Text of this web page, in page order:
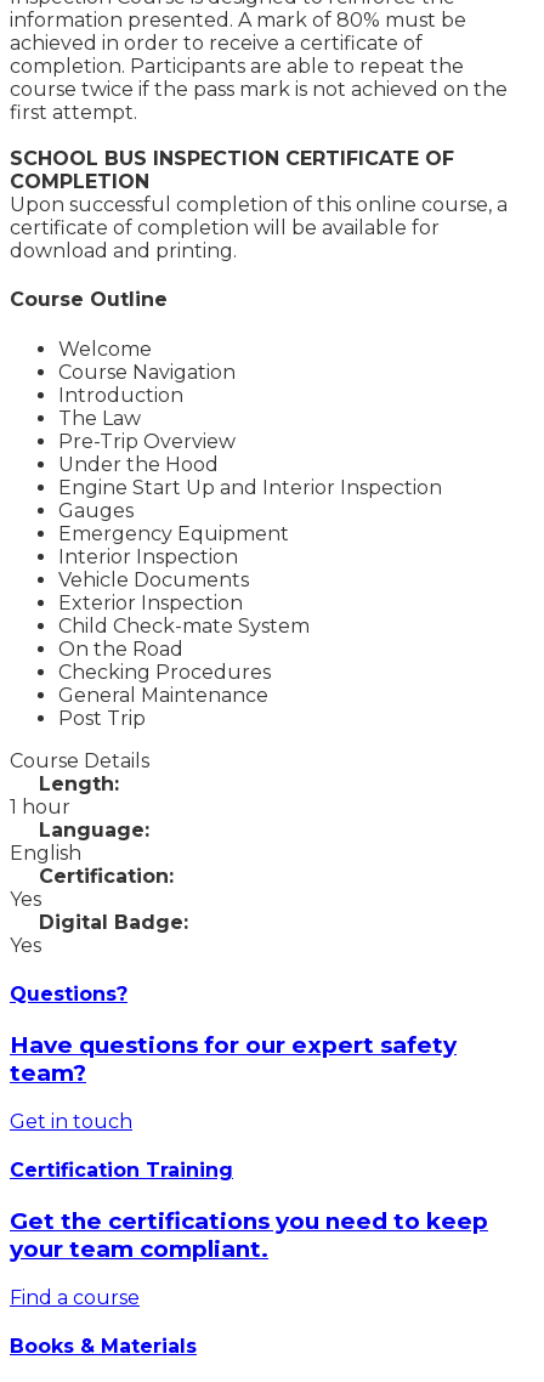
information presented. A mark of 80% must be
achieved in order to receive a certificate of
completion. Participants are able to repeat the
course twice if the pass mark is not achieved on the
first attempt.
SCHOOL BUS INSPECTION CERTIFICATE OF
COMPLETION
Upon successful completion of this online course, a
certificate of completion will be available for
download and printing.
Course Outline
Welcome
Course Navigation
Introduction
The Law
Pre-Trip Overview
Under the Hood
Engine Start Up and Interior Inspection
Gauges
Emergency Equipment
Interior Inspection
Vehicle Documents
Exterior Inspection
Child Check-mate System
On the Road
Checking Procedures
General Maintenance
Post Trip
Course Details
Length:
1 hour
Language:
English
Certification:
Yes
Digital Badge:
Yes
Questions?
Have questions for our expert safety
team?
Get in touch
Certification Training
Get the certifications you need to keep
your team compliant.
Find a course
Books & Materials